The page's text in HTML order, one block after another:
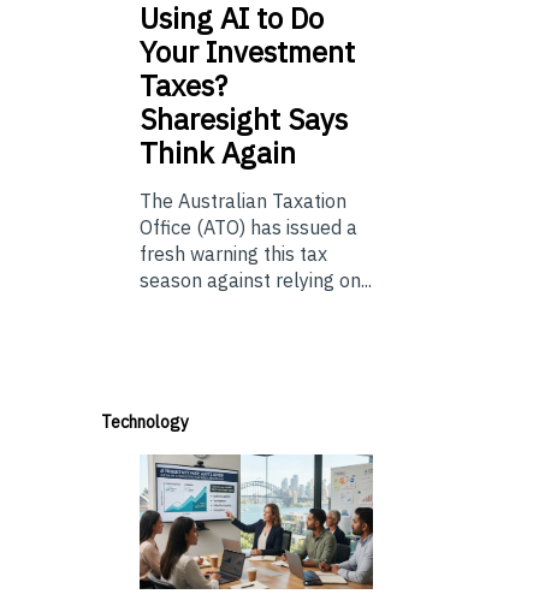
UsingAI to Do
Your Investment
Taxes?
Sharesight Says
Think Again
The Australian Taxation
Office (ATO) has issued a
fresh warning this tax
season against relying on...
Technology